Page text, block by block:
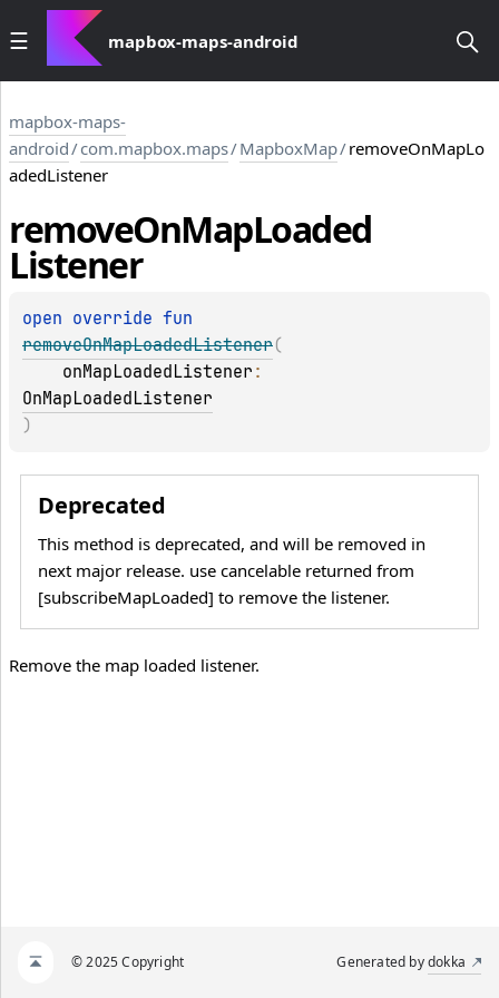
mapbox-maps-android
mapbox-maps-
android/com.mapbox.maps/MapboxMap/removeOnMapLo
adedListener
removeOnMapLoaded
Listener
open override
removeOnMapLoadedListener(
onMapLoadedListener
OnMapLoadedListener
)
Deprecated
This method is deprecated, and will be removed in
next major release. use cancelable returned from
[subscribeMapLoaded] to remove the listener.
Remove the map loaded listener.
© 2025 Copyright Generated bydokka